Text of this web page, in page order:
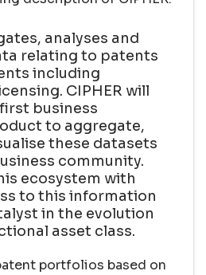
analyses and
relating to patents
including
CIPHER will
business
to aggregate,
these datasets
community.
ecosystem with
to this information
in the evolution
asset class.
portfolios based on